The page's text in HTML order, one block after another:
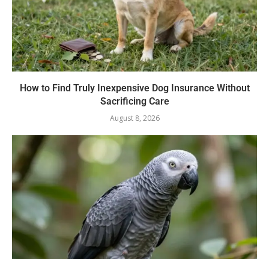
How to Find Truly Inexpensive Dog Insurance Without
Sacrificing Care
August 8, 2026